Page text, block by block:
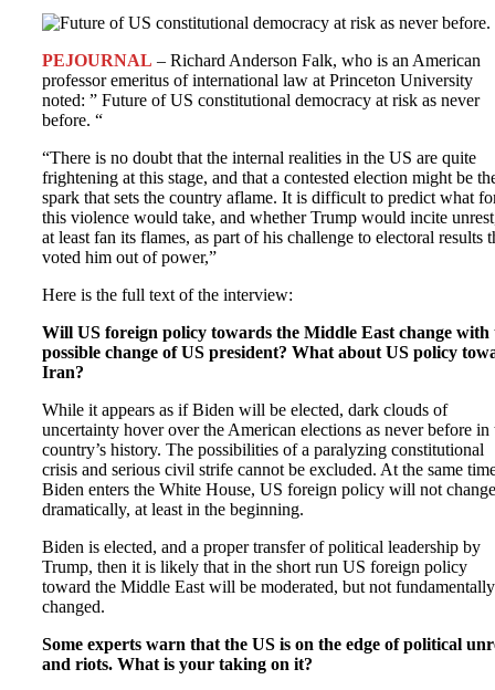
PEJOURNAL – Richard Anderson Falk, who is an American
professor emeritus of international law at Princeton University
noted: ” Future of US constitutional democracy at risk as never
before. “
“There is no doubt that the internal realities in the US are quite
frightening at this stage, and that a contested election might be
spark that sets the country aflame. It is difficult to predict what
this violence would take, and whether Trump would incite
at least fan its flames, as part of his challenge to electoral results
voted him out of power,”
Here is the full text of the interview:
Will US foreign policy towards the Middle East change with
possible change of US president? What about US policy
Iran?
While it appears as if Biden will be elected, dark clouds of
uncertainty hover over the American elections as never before in
country’s history. The possibilities of a paralyzing constitutional
crisis and serious civil strife cannot be excluded. At the same
Biden enters the White House, US foreign policy will not change
dramatically, at least in the beginning.
Biden is elected, and a proper transfer of political leadership by
Trump, then it is likely that in the short run US foreign policy
toward the Middle East will be moderated, but not fundamentally
changed.
Some experts warn that the US is on the edge of political
and riots. What is your taking on it?